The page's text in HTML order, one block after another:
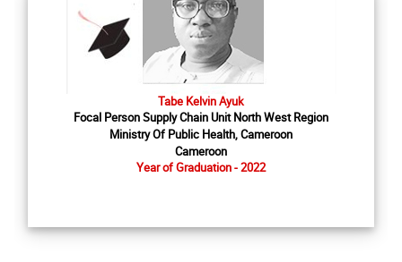
Tabe Kelvin Ayuk
Focal Person Supply Chain Unit North West Region
Ministry Of Public Health, Cameroon
Cameroon
Year of Graduation - 2022